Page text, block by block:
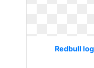
Redbull